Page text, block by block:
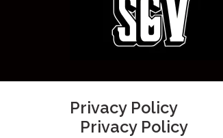
Privacy Policy
Privacy Policy